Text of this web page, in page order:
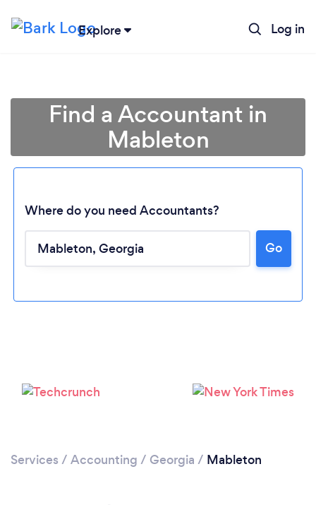
Explore Log in
Find a Accountant in
Mableton
Where do you need Accountants?
Go
Services / Accounting / Georgia / Mableton